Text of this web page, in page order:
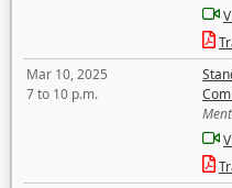
Mar 10, 2025
7 to 10 p.m.